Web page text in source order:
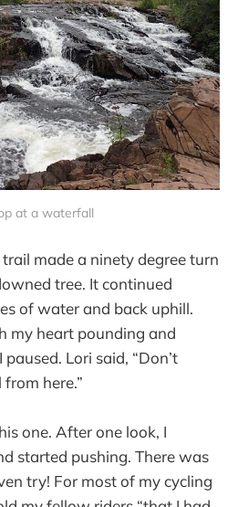
at a waterfall
made a ninety degree turn
tree. It continued
of water and back uphill.
my heart pounding and
Lori said, “Don’t
here.”
one. After one look, I
started pushing. There was
try! For most of my cycling